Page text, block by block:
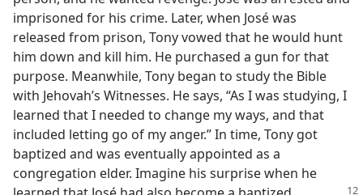
imprisoned for his crime. Later, when José was
released from prison, Tony vowed that he would hunt
him down and kill him. He purchased a gun for that
purpose. Meanwhile, Tony began to study the Bible
with Jehovah’s Witnesses. He says, “As I was studying, I
learned that I needed to change my ways, and that
included letting go of my anger.” In time, Tony got
baptized and was eventually appointed as a
congregation elder. Imagine his surprise when he